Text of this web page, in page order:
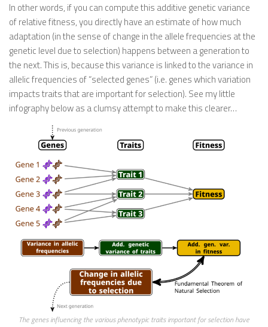
In other words, if you can compute this additive genetic variance
of relative fitness, you directly have an estimate of how much
adaptation (in the sense of change in the allele frequencies at the
genetic level due to selection) happens between a generation to
the next. This is, because this variance is linked to the variance in
allelic frequencies of “selected genes” (i.e. genes which variation
impacts traits that are important for selection). See my little
infography below as a clumsy attempt to make this clearer…
The genes influencing the various phenotypic traits important for selection have